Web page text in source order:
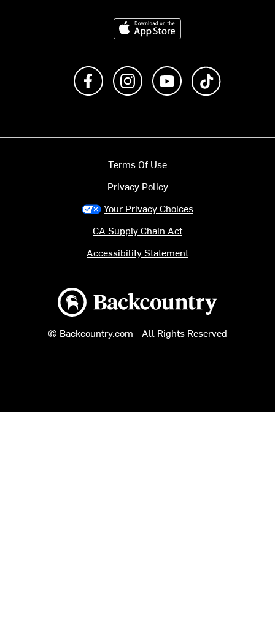
Download on the App Store
Like us on FacebookFollow us on Instagram
Subscribe to us on
Backcountry logo
© Backcountry.com - All Rights Reserved
Terms Of Use
Privacy Policy
Your Privacy Choices
CA Supply Chain Act
Accessibility Statement